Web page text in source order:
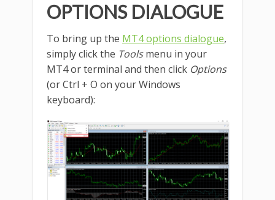
OPTIONS DIALOGUE
To bring up the MT4 options dialogue,
simply click the Toolsmenu in your
MT4 or terminal and then click Options
(or Ctrl + O on your Windows
keyboard):